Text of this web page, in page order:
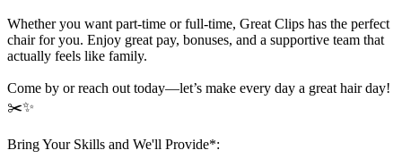
Whether you want part-time or full-time, Great Clips has the perfect
chair for you. Enjoy great pay, bonuses, and a supportive team that
actually feels like family.
Come by or reach out today—let’s make every day a great hair day!
✂️✨
Bring Your Skills and We'll Provide*: